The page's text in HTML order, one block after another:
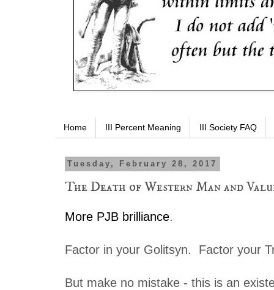
Home III Percent Meaning III Society FAQ
Tuesday, February 28, 2017
The Death of Western Man and
More PJB brilliance.
Factor in your Golitsyn. Factor your
But make no mistake - this is an